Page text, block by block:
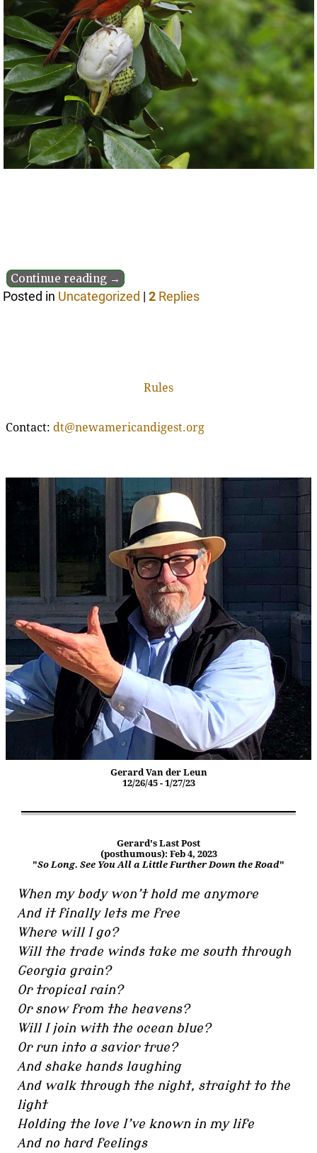
Continue reading →
Posted in Uncategorized |2 Replies
Rules
Contact: dt@newamericandigest.org
Gerard Van der Leun
12/26/45 - 1/27/23
Gerard's Last Post
(posthumous): Feb 4, 2023
"So Long. See You All a Little Further Down the Road"
When my body won’t hold me anymore
And it finally lets me free
Where will I go?
Will the trade winds take me south through
Georgia grain?
Or tropical rain?
Or snow from the heavens?
Will I join with the ocean blue?
Or run into a savior true?
And shake hands laughing
And walk through the night, straight to the
light
Holding the love I’ve known in my life
And no hard feelings